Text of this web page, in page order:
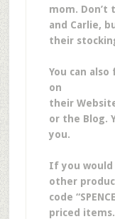
mom. Don’t
and Carlie,
their
You can
on
their
or the Blog.
you.
If you would
other
code
priced